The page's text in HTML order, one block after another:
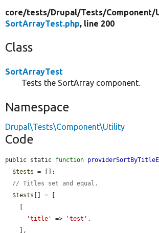
core/tests/Drupal/Tests/Component/
SortArrayTest.php, line 200
Class
SortArrayTest
Tests the SortArray component.
Namespace
Drupal\Tests\Component\Utility
Code
public static function
$tests = [];
// Titles set and equal.
$tests [] = [
'title'
=> 'test' ,